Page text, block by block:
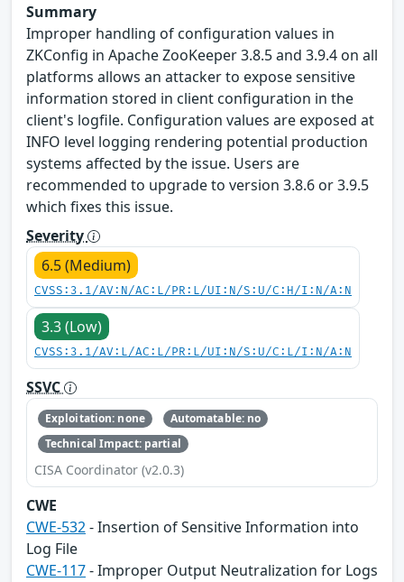
Summary
Improper handling of configuration values in
ZKConfig in Apache ZooKeeper 3.8.5 and 3.9.4 on all
platforms allows an attacker to expose sensitive
information stored in client configuration in the
client's logfile. Configuration values are exposed at
INFO level logging rendering potential production
systems affected by the issue. Users are
recommended to upgrade to version 3.8.6 or 3.9.5
which fixes this issue.
Severity
6.5 (Medium)
CVSS:3.1/AV:N/AC:L/PR:L/UI:N/S:U/C:H/I:N/A:N
3.3 (Low)
CVSS:3.1/AV:L/AC:L/PR:L/UI:N/S:U/C:L/I:N/A:N
SSVC
Exploitation: none
Automatable: no
Technical Impact: partial
CISA Coordinator (v2.0.3)
CWE
CWE-532- Insertion of Sensitive Information into
Log File
CWE-117- Improper Output Neutralization for Logs